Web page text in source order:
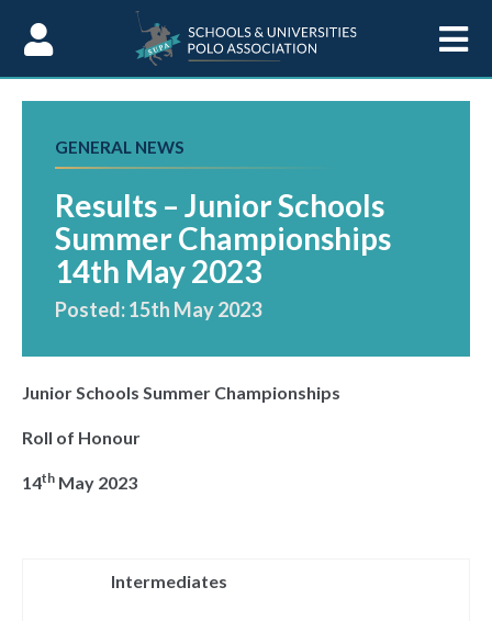
GENERAL NEWS
Results – Junior Schools
Summer Championships
14th May 2023
Posted: 15th May 2023
Junior Schools Summer Championships
Roll of Honour
14th May 2023
Intermediates